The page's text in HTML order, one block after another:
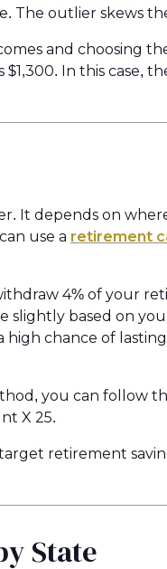
The outlier skews
and choosing
In this case,
It depends on
use a retirement
4% of your
slightly based on
high chance of
you can follow
X 25.
retirement
State